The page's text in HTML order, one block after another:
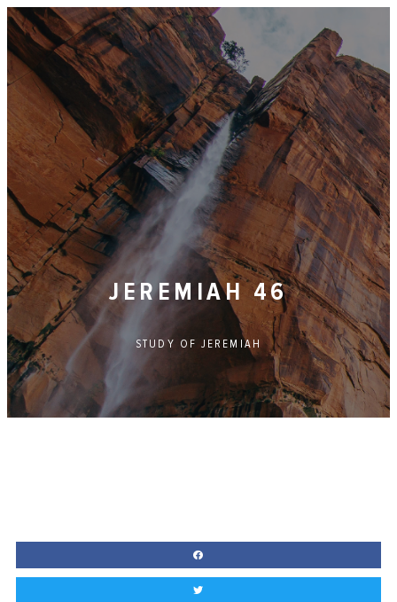
JEREMIAH 46
STUDY OFJEREMIAH